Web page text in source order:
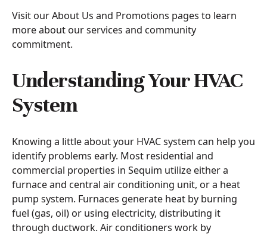
Visit our About Us and Promotions pages to learn
more about our services and community
commitment.
Understanding Your HVAC
System
Knowing a little about your HVAC system can help you
identify problems early. Most residential and
commercial properties in Sequim utilize either a
furnace and central air conditioning unit, or a heat
pump system. Furnaces generate heat by burning
fuel (gas, oil) or using electricity, distributing it
through ductwork. Air conditioners work by